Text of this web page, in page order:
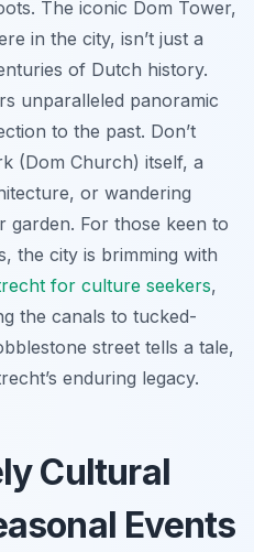
The iconic Dom Tower,
in the city, isn’t just a
of Dutch history.
unparalleled panoramic
to the past. Don’t
(Dom Church) itself, a
or wandering
garden. For those keen to
the city is brimming with
for culture seekers,
the canals to tucked-
street tells a tale,
enduring legacy.
Cultural
Events